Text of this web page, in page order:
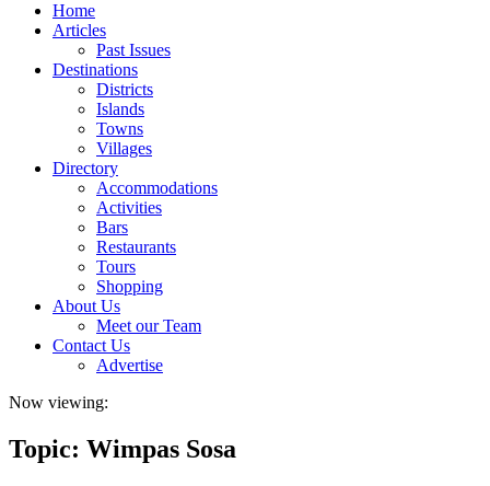
Home
Articles
Past Issues
Destinations
Districts
Islands
Towns
Villages
Directory
Accommodations
Activities
Bars
Restaurants
Tours
Shopping
About Us
Meet our Team
Contact Us
Advertise
Now viewing:
Topic: Wimpas Sosa